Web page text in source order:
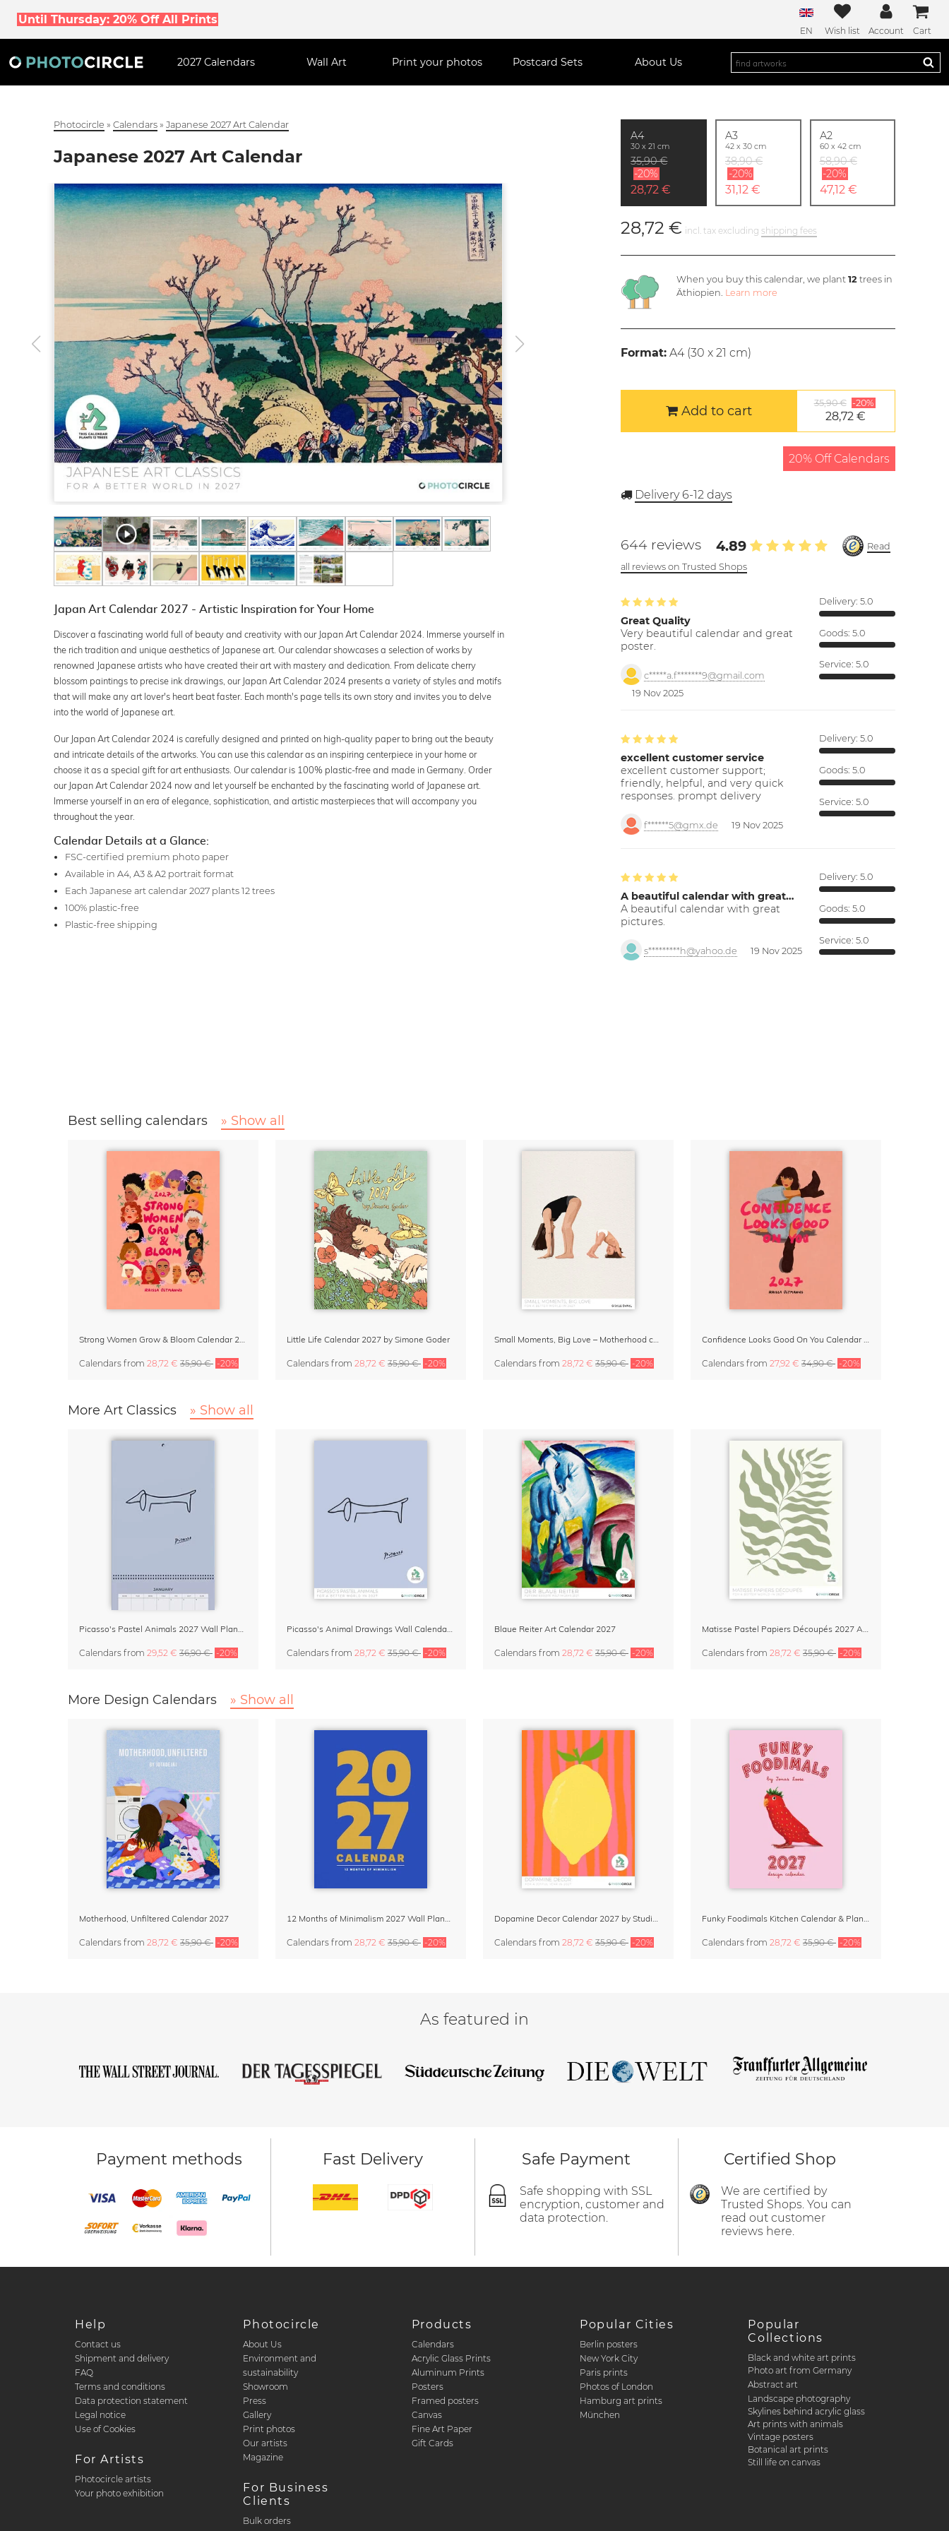
Until Thursday: 20% Off All Prints
EN Wish list Account Cart
2027 Calendars Wall Art Print your photos Postcard Sets About Us
Photocircle » Calendars» Japanese 2027 Art Calendar
Japanese 2027 Art Calendar
Japan Art Calendar 2027 - Artistic Inspiration for Your Home
Discover a fascinating world full of beauty and creativity with our Japan Art Calendar 2024. Immerse yourself in
the rich tradition and unique aesthetics of Japanese art. Our calendar showcases a selection of works by
renowned Japanese artists who have created their art with mastery and dedication. From delicate cherry
blossom paintings to precise ink drawings, our Japan Art Calendar 2024 presents a variety of styles and motifs
that will make any art lover's heart beat faster. Each month's page tells its own story and invites you to delve
into the world of Japanese art.
Our Japan Art Calendar 2024 is carefully designed and printed on high-quality paper to bring out the beauty
and intricate details of the artworks. You can use this calendar as an inspiring centerpiece in your home or
choose it as a special gift for art enthusiasts. Our calendar is 100% plastic-free and made in Germany. Order
our Japan Art Calendar 2024 now and let yourself be enchanted by the fascinating world of Japanese art.
Immerse yourself in an era of elegance, sophistication, and artistic masterpieces that will accompany you
throughout the year.
Calendar Details at a Glance:
FSC-certified premium photo paper
Available in A4, A3 & A2 portrait format
Each Japanese art calendar 2027 plants 12 trees
100% plastic-free
Plastic-free shipping
A4
30 x 21 cm
35,90 €
-20%
28,72 €
A3
42 x 30 cm
38,90 €
-20%
31,12 €
A2
60 x 42 cm
58,90 €
-20%
47,12 €
28,72 € incl. tax excluding shipping fees
When you buy this calendar, we plant12 trees in
Äthiopien. Learn more
Format: A4 (30 x 21 cm)
Add to cart
35,90 € -20%
28,72 €
20% Off Calendars
Delivery 6-12 days
644 reviews 4.89
Read
all reviews on Trusted Shops
Great Quality
Very beautiful calendar and great
poster.
c*****a.f*******9@gmail.com
19 Nov 2025
Delivery: 5.0
Goods: 5.0
Service: 5.0
excellent customer service
excellent customer support;
friendly, helpful, and very quick
responses. prompt delivery
f******5@gmx.de 19 Nov 2025
Delivery: 5.0
Goods: 5.0
Service: 5.0
A beautiful calendar with great…
A beautiful calendar with great
pictures.
s*********h@yahoo.de 19 Nov 2025
Delivery: 5.0
Goods: 5.0
Service: 5.0
Best selling calendars » Show all
Strong Women Grow & Bloom Calendar 2027
Calendars from 28,72 € 35,90 € -20%
Little Life Calendar 2027 by Simone Goder
Calendars from 28,72 € 35,90 € -20%
Small Moments, Big Love – Motherhood calendar by Giselle Dekel
Calendars from 28,72 € 35,90 € -20%
Confidence Looks Good On You Calendar 2027
Calendars from 27,92 € 34,90 € -20%
More Art Classics » Show all
Picasso's Pastel Animals 2027 Wall Planner
Calendars from 29,52 € 36,90 € -20%
Picasso's Animal Drawings Wall Calendar 2027 – Pastel Edition
Calendars from 28,72 € 35,90 € -20%
Blaue Reiter Art Calendar 2027
Calendars from 28,72 € 35,90 € -20%
Matisse Pastel Papiers Découpés 2027 Art Calendar
Calendars from 28,72 € 35,90 € -20%
More Design Calendars » Show all
Motherhood, Unfiltered Calendar 2027
Calendars from 28,72 € 35,90 € -20%
12 Months of Minimalism 2027 Wall Planner
Calendars from 28,72 € 35,90 € -20%
Dopamine Decor Calendar 2027 by Studio Dolci
Calendars from 28,72 € 35,90 € -20%
Funky Foodimals Kitchen Calendar & Planner 2027
Calendars from 28,72 € 35,90 € -20%
As featured in
Payment methods Fast Delivery Safe Payment
Safe shopping with SSL
encryption, customer and
data protection.
Certified Shop
We are certified by
Trusted Shops. You can
read out customer
reviews here.
Help
Contact us
Shipment and delivery
FAQ
Terms and conditions
Data protection statement
Legal notice
Use of Cookies
For Artists
Photocircle artists
Your photo exhibition
Photocircle
About Us
Environment and
sustainability
Showroom
Press
Gallery
Print photos
Our artists
Magazine
For Business
Clients
Bulk orders
Products
Calendars
Acrylic Glass Prints
Aluminum Prints
Posters
Framed posters
Canvas
Fine Art Paper
Gift Cards
Popular Cities
Berlin posters
New York City
Paris prints
Photos of London
Hamburg art prints
München
Popular
Collections
Black and white art prints
Photo art from Germany
Abstract art
Landscape photography
Skylines behind acrylic glass
Art prints with animals
Vintage posters
Botanical art prints
Still life on canvas